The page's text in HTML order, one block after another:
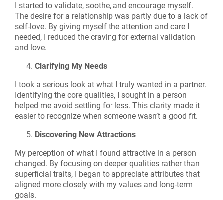
I started to validate, soothe, and encourage myself.
The desire for a relationship was partly due to a lack of
self-love. By giving myself the attention and care I
needed, I reduced the craving for external validation
and love.
Clarifying My Needs
I took a serious look at what I truly wanted in a partner.
Identifying the core qualities, I sought in a person
helped me avoid settling for less. This clarity made it
easier to recognize when someone wasn’t a good fit.
Discovering New Attractions
My perception of what I found attractive in a person
changed. By focusing on deeper qualities rather than
superficial traits, I began to appreciate attributes that
aligned more closely with my values and long-term
goals.